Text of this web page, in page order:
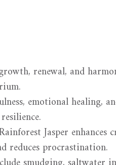
renewal, and
emotional healing,
Jasper enhances
reduces procrastination.